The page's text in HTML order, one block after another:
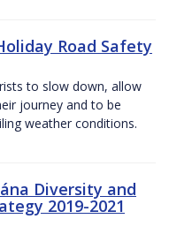
Road Safety
to slow down, allow
journey and to be
weather conditions.
Diversity and
2019-2021